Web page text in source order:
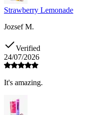
Strawberry Lemonade
Jozsef M.
Verified
24/07/2026
It's amazing.